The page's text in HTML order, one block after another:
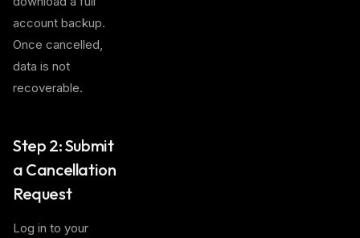
account backup.
Once cancelled,
data is not
recoverable.
Step 2: Submit
a Cancellation
Request
Log in to your